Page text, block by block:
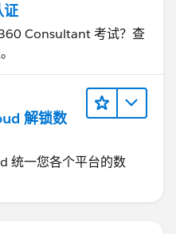
Consultant 考试？查
解锁数
统一您各个平台的数